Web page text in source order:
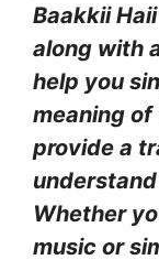
Baakkii
along with
help you
meaning of
provide a
understand
Whether
music or